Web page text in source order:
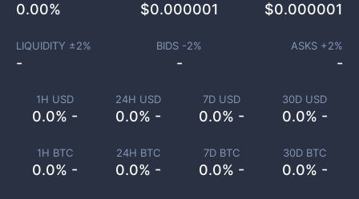
1H USD
0.0% -
24H USD
0.0% -
7D USD
0.0% -
30D USD
0.0% -
1H BTC
0.0% -
24H BTC
0.0% -
7D BTC
0.0% -
30D BTC
0.0% -
0.00% $0.000001 $0.000001
LIQUIDITY ±2%
-
BIDS -2%
-
ASKS +2%
-